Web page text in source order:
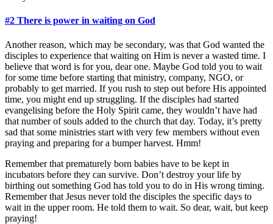
#2 There is power in waiting on God
Another reason, which may be secondary, was that God wanted the
disciples to experience that waiting on Him is never a wasted time. I
believe that word is for you, dear one. Maybe God told you to wait
for some time before starting that ministry, company, NGO, or
probably to get married. If you rush to step out before His appointed
time, you might end up struggling. If the disciples had started
evangelising before the Holy Spirit came, they wouldn’t have had
that number of souls added to the church that day. Today, it’s pretty
sad that some ministries start with very few members without even
praying and preparing for a bumper harvest. Hmm!
Remember that prematurely born babies have to be kept in
incubators before they can survive. Don’t destroy your life by
birthing out something God has told you to do in His wrong timing.
Remember that Jesus never told the disciples the specific days to
wait in the upper room. He told them to wait. So dear, wait, but keep
praying!